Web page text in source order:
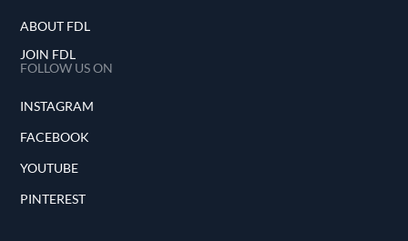
ABOUT FDL
JOIN FDL
FOLLOW US ON
INSTAGRAM
FACEBOOK
YOUTUBE
PINTEREST